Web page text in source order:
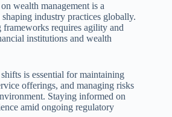
wealth management is a
industry practices globally.
requires agility and
institutions and wealth
is essential for maintaining
offerings, and managing risks
Staying informed on
amid ongoing regulatory